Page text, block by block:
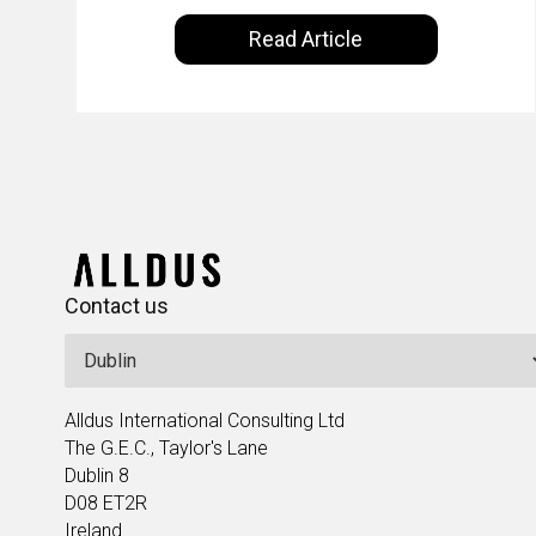
KLM’s Wessel van
Enk
ecosystem. Powered by Alldus International,
our goal is to share with you the insights of
leaders in the field to showcase the
Read Article
Contact us
Alldus International Consulting Ltd
The G.E.C., Taylor's Lane
Dublin 8
D08 ET2R
Ireland